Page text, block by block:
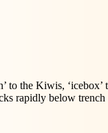
the Kiwis,
rapidly below